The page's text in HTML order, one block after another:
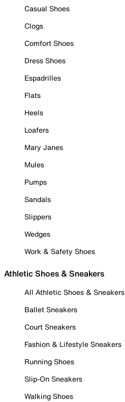
Casual Shoes
Clogs
Comfort Shoes
Dress Shoes
Espadrilles
Flats
Heels
Loafers
Mary Janes
Mules
Pumps
Sandals
Slippers
Wedges
Work & Safety Shoes
Athletic Shoes & Sneakers
All Athletic Shoes & Sneakers
Ballet Sneakers
Court Sneakers
Fashion & Lifestyle Sneakers
Running Shoes
Slip-On Sneakers
Walking Shoes